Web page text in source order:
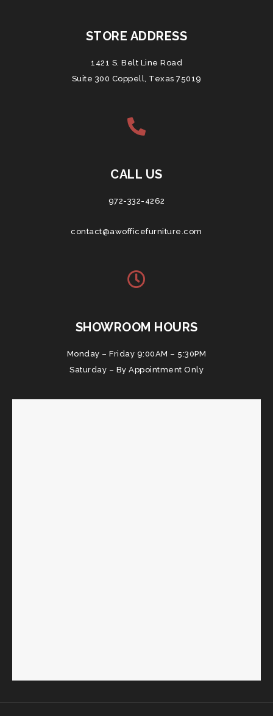
STORE ADDRESS
1421 S. Belt Line Road
Suite 300 Coppell, Texas 75019
CALL US
972-332-4262
contact@awofficefurniture.com
SHOWROOM HOURS
Monday – Friday 9:00AM – 5:30PM
Saturday – By Appointment Only